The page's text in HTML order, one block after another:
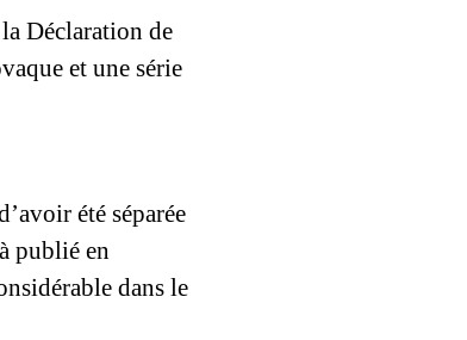
Déclaration de
et une série
été séparée
publié en
dans le